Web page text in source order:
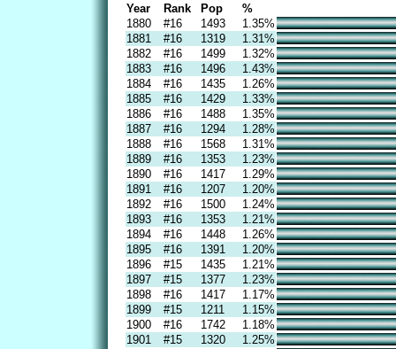
Year Rank Pop
%
1880
#16 1493
1.35%
1881
#16 1319
1.31%
1882
#16 1499
1.32%
1883
#16 1496
1.43%
1884
#16 1435
1.26%
1885
#16 1429
1.33%
1886
#16 1488
1.35%
1887
#16 1294
1.28%
1888
#16 1568
1.31%
1889
#16 1353
1.23%
1890
#16 1417
1.29%
1891
#16 1207
1.20%
1892
#16 1500
1.24%
1893
#16 1353
1.21%
1894
#16 1448
1.26%
1895
#16 1391
1.20%
1896
#15 1435
1.21%
1897
#15 1377
1.23%
1898
#16 1417
1.17%
1899
#15 1211
1.15%
1900
#16 1742
1.18%
1901
#15 1320
1.25%